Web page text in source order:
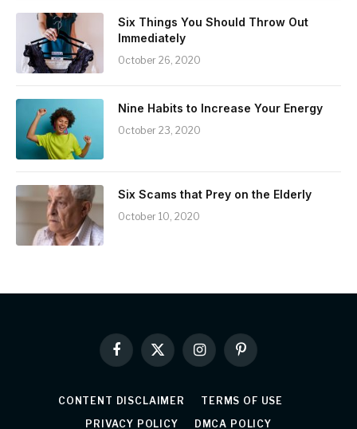
Six Things You Should Throw Out
Immediately
October 26, 2020
Nine Habits to Increase Your Energy
October 23, 2020
Six Scams that Prey on the Elderly
October 10, 2020
Facebook
X
(Twitter)
InstagramPinterest
CONTENT DISCLAIMER
TERMS OF USE
PRIVACY POLICY
DMCA POLICY